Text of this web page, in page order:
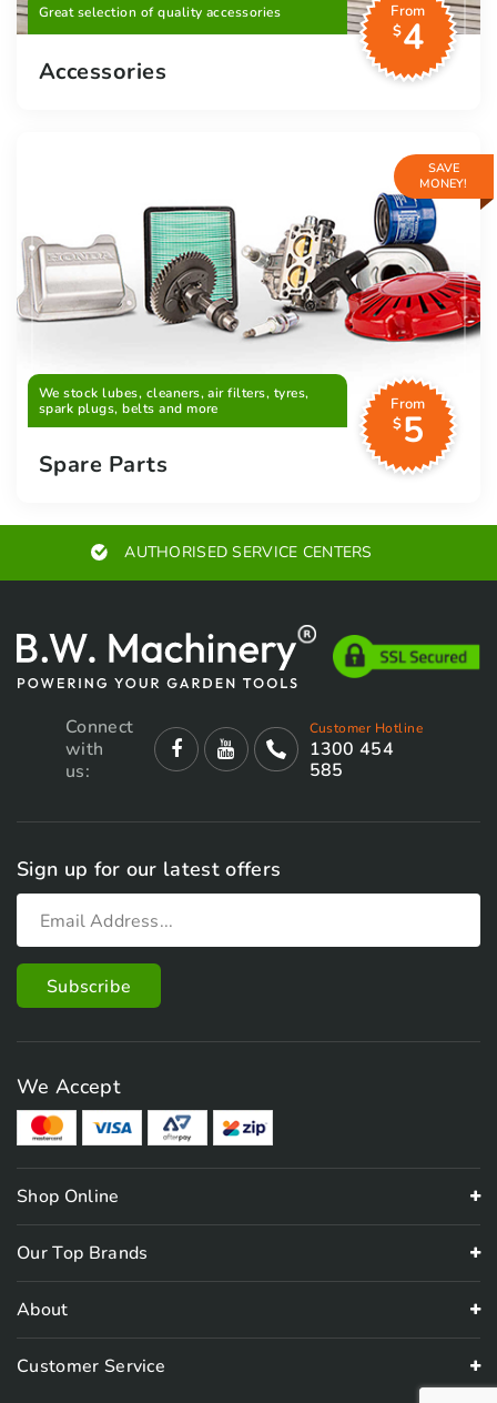
Great selection of quality accessories
From
$4
Accessories
SAVE
MONEY!
We stock lubes, cleaners, air filters, tyres,
spark plugs, belts and more
From
$5
Spare Parts
AUTHORISED SERVICE CENTERS
Connect
with
us:
Customer Hotline
1300 454
585
Sign up for our latest offers
We Accept
Shop Online
Our Top Brands
About
Customer Service